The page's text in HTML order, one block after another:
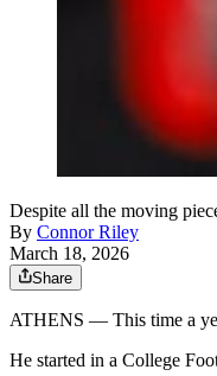
Despite all the moving
By Connor Riley
March 18, 2026
Share
ATHENS — This time a
He started in a College